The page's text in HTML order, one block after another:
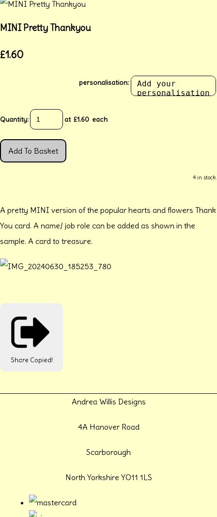
MINI Pretty Thankyou
£1.60
personalisation:
Quantity: at £1.60 each
Add To Basket
4 in stock.
A pretty MINI version of the popular hearts and flowers Thank
You card. A name/ job role can be added as shown in the
sample. A card to treasure.
Share Copied!
Andrea Willis Designs
4A Hanover Road
Scarborough
North Yorkshire YO11 1LS